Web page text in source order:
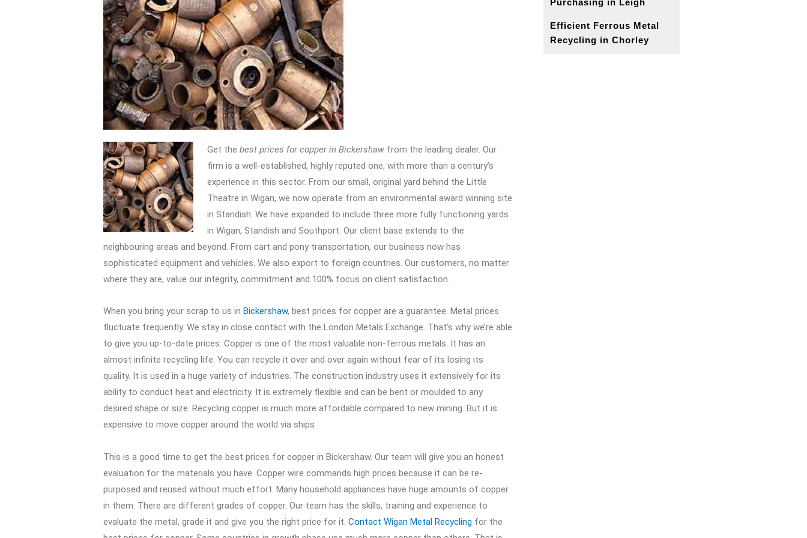
Get the best prices for copper in Bickershawfrom the leading dealer. Our
firm is a well-established, highly reputed one, with more than a century’s
experience in this sector. From our small, original yard behind the Little
Theatre in Wigan, we now operate from an environmental award winning site
in Standish. We have expanded to include three more fully functioning yards
in Wigan, Standish and Southport. Our client base extends to the
neighbouring areas and beyond. From cart and pony transportation, our business now has
sophisticated equipment and vehicles. We also export to foreign countries. Our customers, no matter
where they are, value our integrity, commitment and 100% focus on client satisfaction.
When you bring your scrap to us in Bickershaw, best prices for copper are a guarantee. Metal prices
fluctuate frequently. We stay in close contact with the London Metals Exchange. That’s why we’re able
to give you up-to-date prices. Copper is one of the most valuable non-ferrous metals. It has an
almost infinite recycling life. You can recycle it over and over again without fear of its losing its
quality. It is used in a huge variety of industries. The construction industry uses it extensively for its
ability to conduct heat and electricity. It is extremely flexible and can be bent or moulded to any
desired shape or size. Recycling copper is much more affordable compared to new mining. But it is
expensive to move copper around the world via ships
This is a good time to get the best prices for copper in Bickershaw. Our team will give you an honest
evaluation for the materials you have. Copper wire commands high prices because it can be re-
purposed and reused without much effort. Many household appliances have huge amounts of copper
in them. There are different grades of copper. Our team has the skills, training and experience to
evaluate the metal, grade it and give you the right price for it. Contact Wigan Metal Recycling for the
Efficient Ferrous Metal
Recycling in Chorley